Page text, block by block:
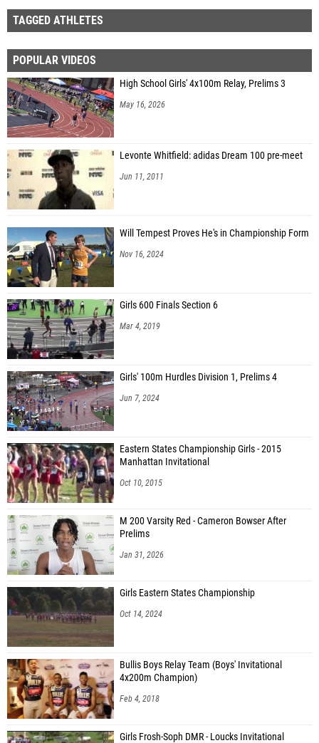
TAGGED ATHLETES
POPULAR VIDEOS
High School Girls' 4x100m Relay, Prelims 3
May 16, 2026
Levonte Whitfield: adidas Dream 100 pre-meet
Jun 11, 2011
Will Tempest Proves He's in Championship Form
Nov 16, 2024
Girls 600 Finals Section 6
Mar 4, 2019
Girls' 100m Hurdles Division 1, Prelims 4
Jun 7, 2024
Eastern States Championship Girls - 2015
Manhattan Invitational
Oct 10, 2015
M 200 Varsity Red - Cameron Bowser After
Prelims
Jan 31, 2026
Girls Eastern States Championship
Oct 14, 2024
Bullis Boys Relay Team (Boys' Invitational
4x200m Champion)
Feb 4, 2018
Girls Frosh-Soph DMR - Loucks Invitational